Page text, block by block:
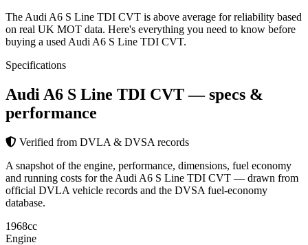
The Audi A6 S Line TDI CVT is above average for reliability based
on real UK MOT data. Here's everything you need to know before
buying a used Audi A6 S Line TDI CVT.
Specifications
Audi A6 S Line TDI CVT— specs &
performance
Verified from DVLA & DVSA records
A snapshot of the engine, performance, dimensions, fuel economy
and running costs for the Audi A6 S Line TDI CVT — drawn from
official DVLA vehicle records and the DVSA fuel-economy
database.
1968cc
Engine